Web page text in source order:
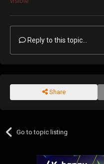
Reply to this topic...
Share
Go to topic listing